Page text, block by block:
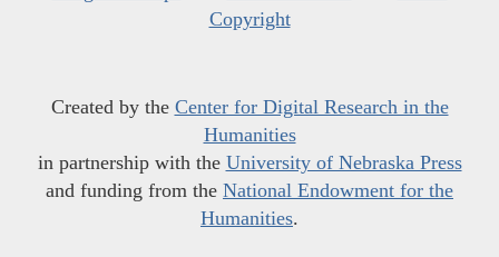
Copyright
Created by the Center for Digital Research in the
Humanities
in partnership with the University of Nebraska Press
and funding from the National Endowment for the
Humanities.